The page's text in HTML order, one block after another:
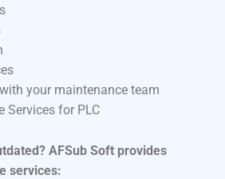
your maintenance team
Services for PLC
AFSub Soft provides
services: